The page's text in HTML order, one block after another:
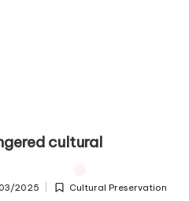
cultural
2025
Posted
Cultural Preservation